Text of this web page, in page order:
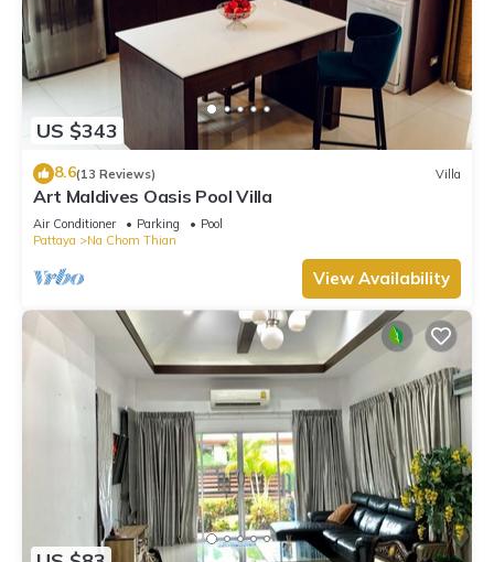
US $343
8.6(13 Reviews) Villa
Art Maldives Oasis Pool Villa
Air Conditioner Parking
Pool
Pattaya
Na Chom Thian
View Availability